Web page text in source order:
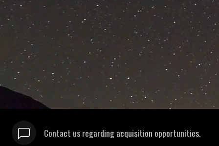
Contact us regarding acquisition opportunities.